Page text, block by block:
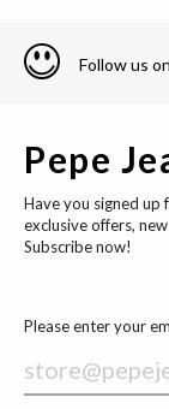
Follow us on
Pepe
Have you signed
exclusive offers,
Subscribe now!
Please enter your